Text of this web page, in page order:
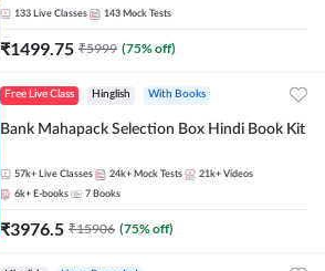
133 Live Classes 143 Mock Tests
₹1499.75 ₹5999 (75% off)
Free Live Class Hinglish With Books
Bank Mahapack Selection Box Hindi Book Kit
57k+ Live Classes 24k+ Mock Tests 21k+ Videos
6k+ E-books 7 Books
₹3976.5 ₹15906 (75% off)